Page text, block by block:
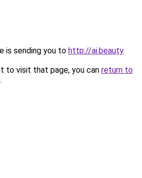
is sending you to http://ai.beauty.
to visit that page, you can return to
.